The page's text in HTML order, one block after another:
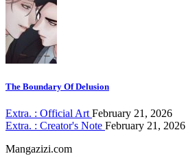
The Boundary Of Delusion
Extra. : Official Art February 21, 2026
Extra. : Creator's Note February 21, 2026
Mangazizi.com